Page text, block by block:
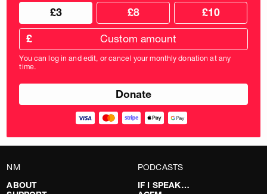
Choose
donation
frequency
Choose
donation
amount
£3 £8 £10
Custom
donation
amount
in
pounds
£
You can log in and edit, or cancel your monthly donation at any
time.
NM
ABOUT
PODCASTS
IF I SPEAK…